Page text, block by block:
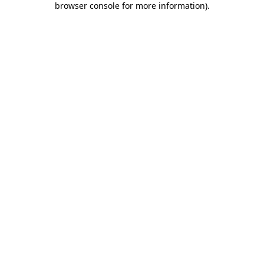
browser console for more information).